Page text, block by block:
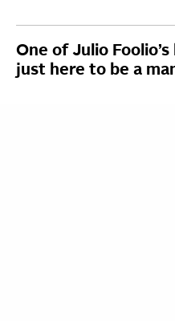
One of Julio
just here to be a